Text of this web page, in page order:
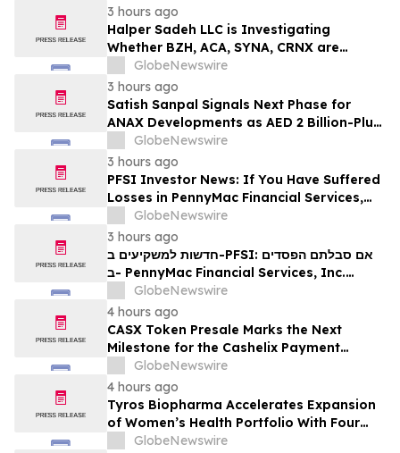
3 hours ago
Halper Sadeh LLC is Investigating
Whether BZH, ACA, SYNA, CRNX are
Obtaining Fair Deals for their
Shareholders
GlobeNewswire
3 hours ago
Satish Sanpal Signals Next Phase for
ANAX Developments as AED 2 Billion-Plus
Pipeline Takes Shape
GlobeNewswire
3 hours ago
PFSI Investor News: If You Have Suffered
Losses in PennyMac Financial Services,
Inc. (NYSE: PFSI), You Are Encouraged to
Contact The Rosen Law Firm About Your
Rights
GlobeNewswire
3 hours ago
חדשות למשקיעים ב-PFSI: אם סבלתם הפסדים
ב- PennyMac Financial Services, Inc.
(NYSE: PFSI), אתם מוזמנים ליצור קשר עם
משרד רוזן עורכי דין בנוגע לזכויותיכם
GlobeNewswire
4 hours ago
CASX Token Presale Marks the Next
Milestone for the Cashelix Payment
Ecosystem
GlobeNewswire
4 hours ago
Tyros Biopharma Accelerates Expansion
of Women’s Health Portfolio With Four
New Product Introductions in 2026
GlobeNewswire